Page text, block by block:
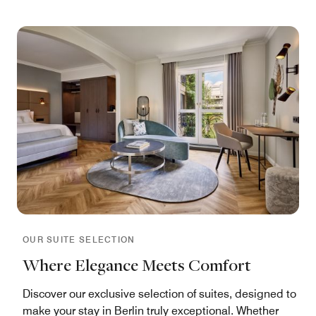
OUR SUITE SELECTION
Where Elegance Meets Comfort
Discover our exclusive selection of suites, designed to
make your stay in Berlin truly exceptional. Whether